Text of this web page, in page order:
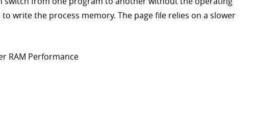
write the process memory. The page file relies on a slower